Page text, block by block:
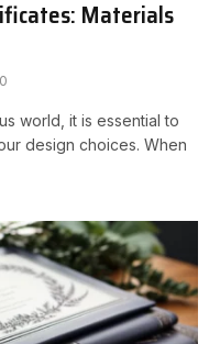
Materials
0
world, it is essential to
design choices. When